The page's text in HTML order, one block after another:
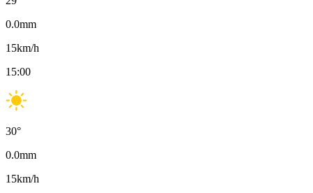
0.0mm
15km/h
15:00
30°
0.0mm
15km/h